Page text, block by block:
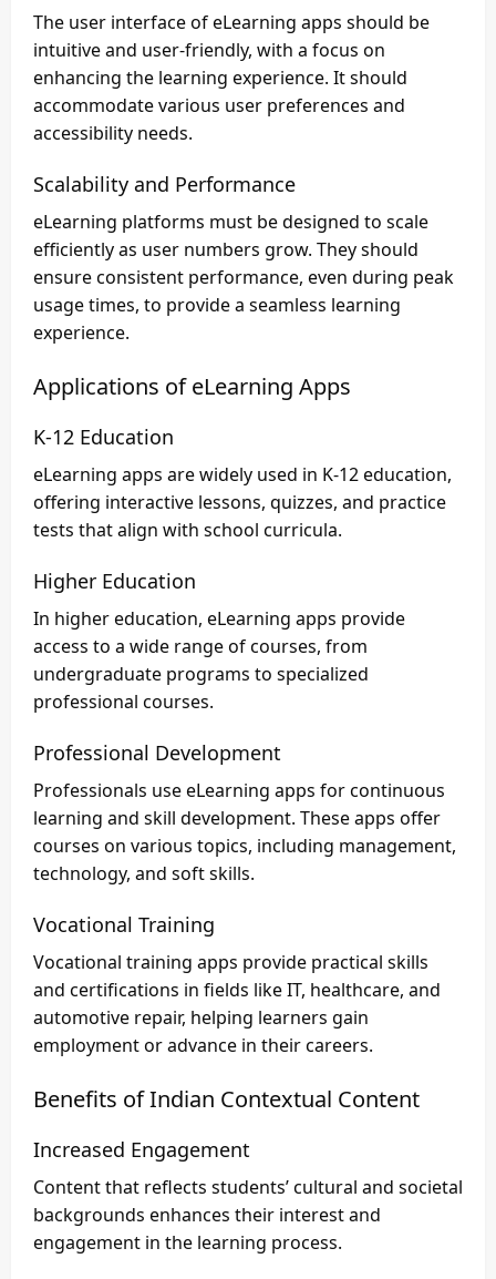
The user interface of eLearning apps should be
intuitive and user-friendly, with a focus on
enhancing the learning experience. It should
accommodate various user preferences and
accessibility needs.
Scalability and Performance
eLearning platforms must be designed to scale
efficiently as user numbers grow. They should
ensure consistent performance, even during peak
usage times, to provide a seamless learning
experience.
Applications of eLearning Apps
K-12 Education
eLearning apps are widely used in K-12 education,
offering interactive lessons, quizzes, and practice
tests that align with school curricula.
Higher Education
In higher education, eLearning apps provide
access to a wide range of courses, from
undergraduate programs to specialized
professional courses.
Professional Development
Professionals use eLearning apps for continuous
learning and skill development. These apps offer
courses on various topics, including management,
technology, and soft skills.
Vocational Training
Vocational training apps provide practical skills
and certifications in fields like IT, healthcare, and
automotive repair, helping learners gain
employment or advance in their careers.
Benefits of Indian Contextual Content
Increased Engagement
Content that reflects students’ cultural and societal
backgrounds enhances their interest and
engagement in the learning process.